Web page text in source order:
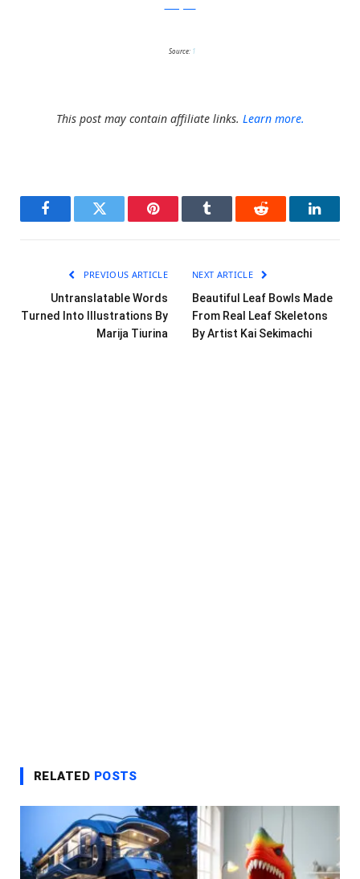
Source: 1
This post may contain affiliate links. Learn more.
FacebookTwitter Pinterest Tumblr Reddit
PREVIOUS ARTICLE
Untranslatable Words
Turned Into Illustrations By
Marija Tiurina
NEXT ARTICLE
Beautiful Leaf Bowls Made
From Real Leaf Skeletons
By Artist Kai Sekimachi
RELATED POSTS